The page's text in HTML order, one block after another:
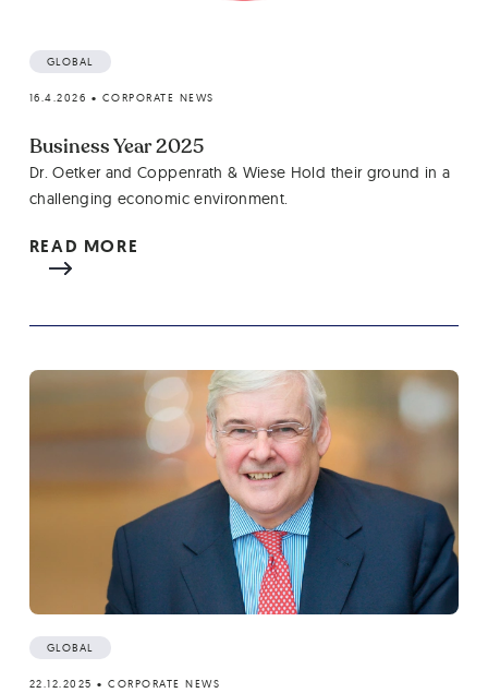
GLOBAL
16.4.2026 • CORPORATE NEWS
Business Year 2025
Dr. Oetker and Coppenrath & Wiese Hold their ground in a
challenging economic environment.
READ MORE
GLOBAL
22.12.2025 • CORPORATE NEWS